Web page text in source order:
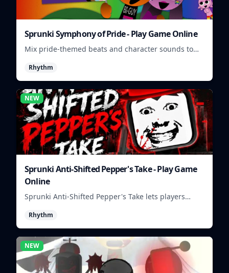
Sprunki Symphony of Pride - Play Game Online
Mix pride-themed beats and character sounds to
Rhythm
NEW
Sprunki Anti-Shifted Pepper's Take - Play Game
Online
Sprunki Anti-Shifted Pepper's Take lets players
and playful timing.
Rhythm
NEW